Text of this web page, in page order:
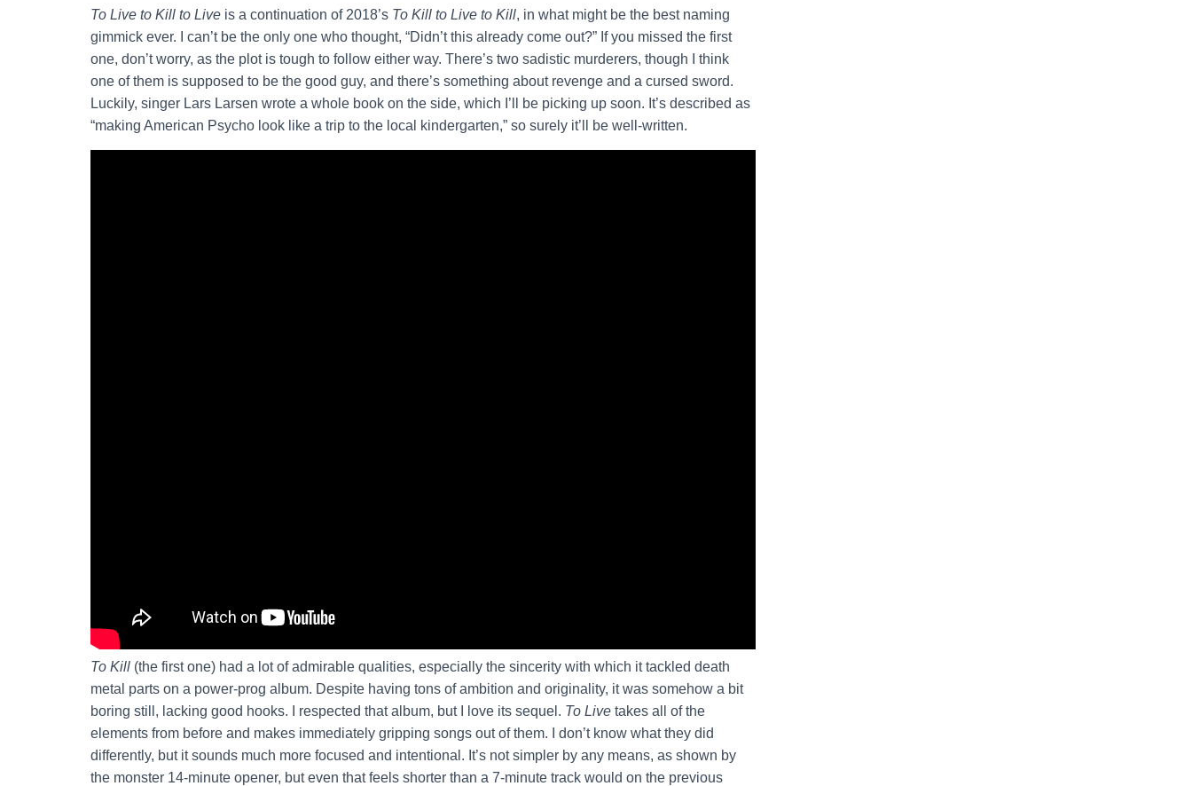
To Live to Kill to Live is a continuation of 2018’s To Kill to Live to Kill, in what might be the best naming
gimmick ever. I can’t be the only one who thought, “Didn’t this already come out?” If you missed the first
one, don’t worry, as the plot is tough to follow either way. There’s two sadistic murderers, though I think
one of them is supposed to be the good guy, and there’s something about revenge and a cursed sword.
Luckily, singer Lars Larsen wrote a whole book on the side, which I’ll be picking up soon. It’s described as
“making American Psycho look like a trip to the local kindergarten,” so surely it’ll be well-written.
To Kill (the first one) had a lot of admirable qualities, especially the sincerity with which it tackled death
metal parts on a power-prog album. Despite having tons of ambition and originality, it was somehow a bit
boring still, lacking good hooks. I respected that album, but I love its sequel. To Live takes all of the
elements from before and makes immediately gripping songs out of them. I don’t know what they did
differently, but it sounds much more focused and intentional. It’s not simpler by any means, as shown by
the monster 14-minute opener, but even that feels shorter than a 7-minute track would on the previous